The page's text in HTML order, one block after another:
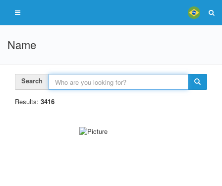
Name
Search
Results: 3416